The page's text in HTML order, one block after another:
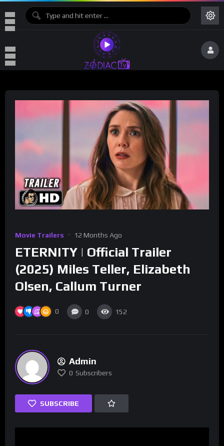
Movie Trailers 12 Months Ago
ETERNITY | Official Trailer
(2025) Miles Teller, Elizabeth
Olsen, Callum Turner
0 0 152
Admin
0 Subscribers
SUBSCRIBE